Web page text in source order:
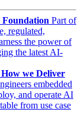
Part of
regulated,
the power of
the latest AI-
we Deliver
embedded
and operate AI
from use case